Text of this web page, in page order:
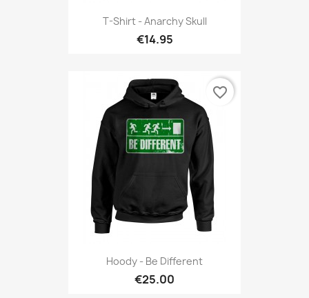
T-Shirt - Anarchy Skull
€14.95
Hoody - Be Different
€25.00
favorite_border